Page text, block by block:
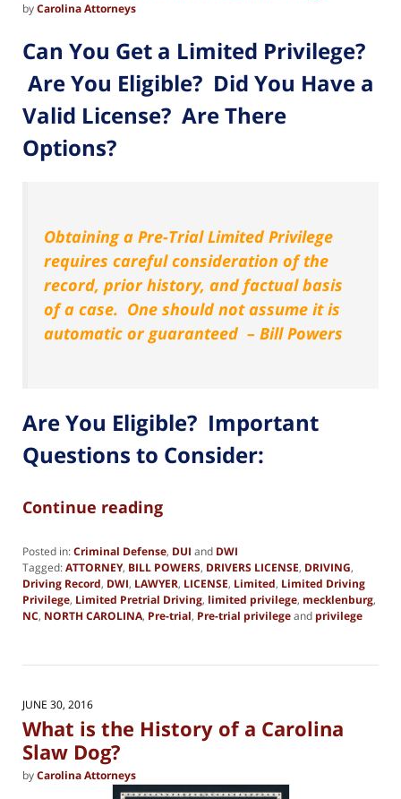
byCarolina Attorneys
Can You Get a Limited Privilege?
Are You Eligible? Did You Have a
Valid License? Are There
Options?
Obtaining a Pre-Trial Limited Privilege
requires careful consideration of the
record, prior history, and factual basis
of a case. One should not assume it is
automatic or guaranteed – Bill Powers
Are You Eligible? Important
Questions to Consider:
Continue reading
Posted in:Criminal Defense, DUI and DWI
Tagged:ATTORNEY, BILL POWERS, DRIVERS LICENSE, DRIVING,
Driving Record, DWI, LAWYER, LICENSE, Limited, Limited Driving
Privilege, Limited Pretrial Driving, limited privilege, mecklenburg,
NC, NORTH CAROLINA, Pre-trial, Pre-trial privilegeand privilege
19,
pm
JUNE 30, 2016
What is the History of a Carolina
Slaw Dog?
byCarolina Attorneys